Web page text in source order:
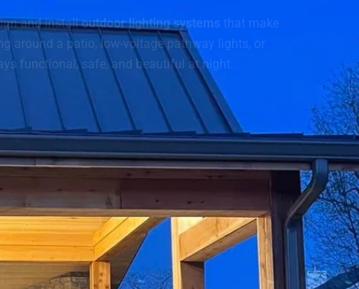
and installoutdoor lighting systems that make
around a patio, low-voltage pathway lights, or
functional, safe, and beautiful at night.